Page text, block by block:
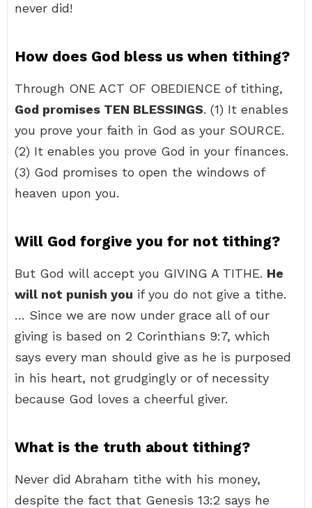
never did!
How does God bless us when tithing?
Through ONE ACT OF OBEDIENCE of tithing,
God promises TEN BLESSINGS. (1) It enables
you prove your faith in God as your SOURCE.
(2) It enables you prove God in your finances.
(3) God promises to open the windows of
heaven upon you.
Will God forgive you for not tithing?
But God will accept you GIVING A TITHE. He
will not punish you if you do not give a tithe.
… Since we are now under grace all of our
giving is based on 2 Corinthians 9:7, which
says every man should give as he is purposed
in his heart, not grudgingly or of necessity
because God loves a cheerful giver.
What is the truth about tithing?
Never did Abraham tithe with his money,
despite the fact that Genesis 13:2 says he